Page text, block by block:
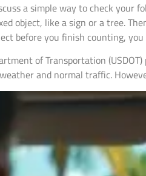
a simple way to check your
object, like a sign or a tree.
before you finish counting, you
of Transportation
and normal traffic.